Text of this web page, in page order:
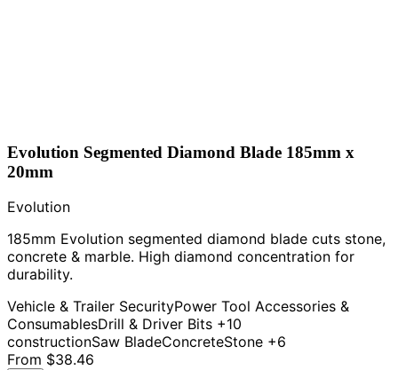
Evolution Segmented Diamond Blade 185mm x
20mm
Evolution
185mm Evolution segmented diamond blade cuts stone,
concrete & marble. High diamond concentration for
durability.
Vehicle & Trailer SecurityPower Tool Accessories &
ConsumablesDrill & Driver Bits +10
constructionSaw BladeConcreteStone +6
From $38.46